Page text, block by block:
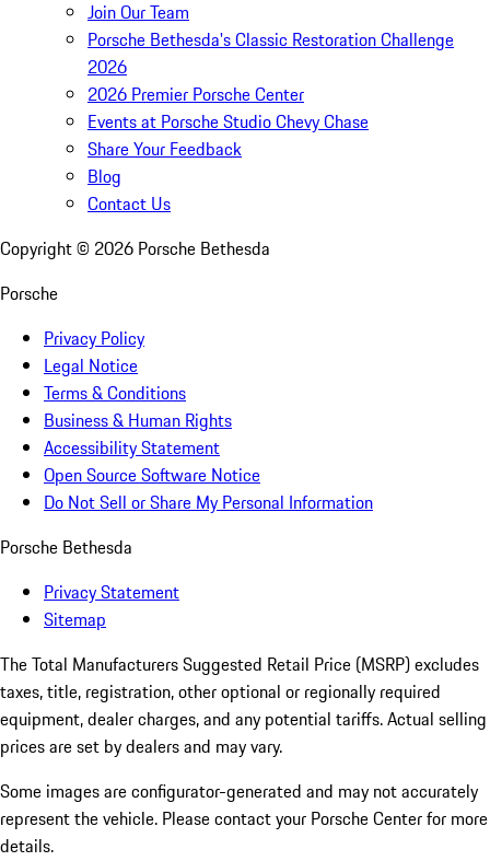
Join Our Team
Porsche Bethesda's Classic Restoration Challenge
2026
2026 Premier Porsche Center
Events at Porsche Studio Chevy Chase
Share Your Feedback
Blog
Contact Us
Copyright © 2026 Porsche Bethesda
Porsche
Privacy Policy
Legal Notice
Terms & Conditions
Business & Human Rights
Accessibility Statement
Open Source Software Notice
Do Not Sell or Share My Personal Information
Porsche Bethesda
Privacy Statement
Sitemap
The Total Manufacturers Suggested Retail Price (MSRP) excludes
taxes, title, registration, other optional or regionally required
equipment, dealer charges, and any potential tariffs. Actual selling
prices are set by dealers and may vary.
Some images are configurator-generated and may not accurately
represent the vehicle. Please contact your Porsche Center for more
details.